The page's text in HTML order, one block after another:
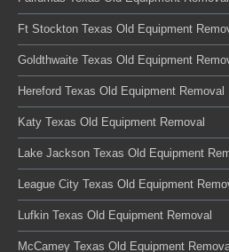
Ft Stockton Texas Old Equipment
Goldthwaite Texas Old Equipment
Hereford Texas Old Equipment Removal
Katy Texas Old Equipment Removal
Lake Jackson Texas Old Equipment
League City Texas Old Equipment
Lufkin Texas Old Equipment Removal
McCamey Texas Old Equipment